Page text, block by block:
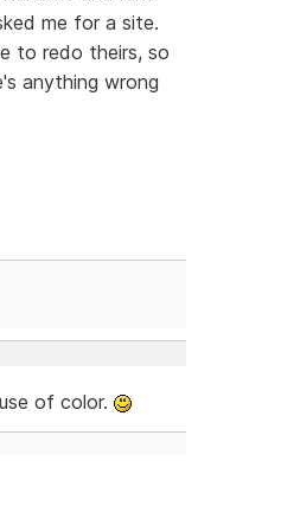
me for a site.
to redo theirs, so
anything wrong
of color.